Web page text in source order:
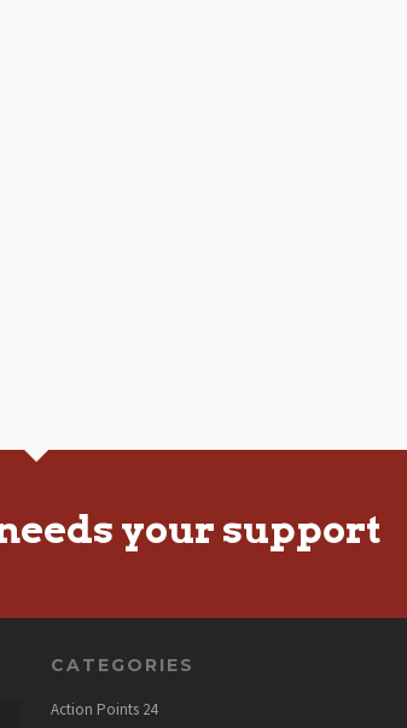
your support
CATEGORIES
Action Points 24